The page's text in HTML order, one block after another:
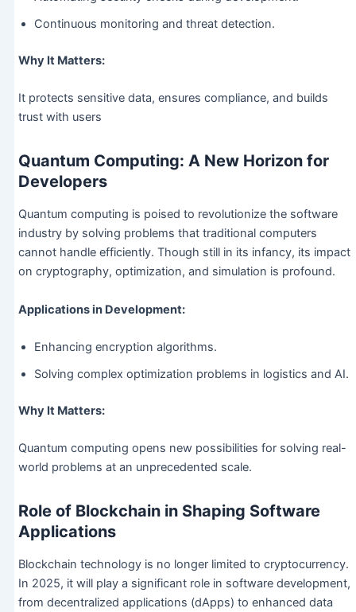
Continuous monitoring and threat detection.
Why It Matters:
It protects sensitive data, ensures compliance, and builds
trust with users
Quantum Computing: A New Horizon for
Developers
Quantum computing is poised to revolutionize the software
industry by solving problems that traditional computers
cannot handle efficiently. Though still in its infancy, its impact
on cryptography, optimization, and simulation is profound.
Applications in Development:
Enhancing encryption algorithms.
Solving complex optimization problems in logistics and AI.
Why It Matters:
Quantum computing opens new possibilities for solving real-
world problems at an unprecedented scale.
Role of Blockchain in Shaping Software
Applications
Blockchain technology is no longer limited to cryptocurrency.
In 2025, it will play a significant role in software development,
from decentralized applications (dApps) to enhanced data